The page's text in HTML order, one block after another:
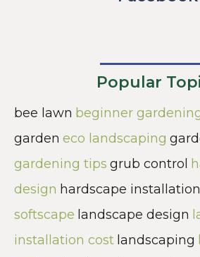
Popular
bee lawn beginner
garden eco landscaping
gardening tips grub control
design hardscape installation
softscape landscape design
installation cost landscaping